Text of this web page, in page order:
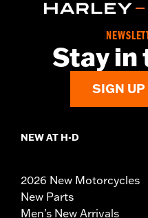
Stay in
SIGN
NEW AT H-D
2026 New Motorcycles
New Parts
Men's New Arrivals